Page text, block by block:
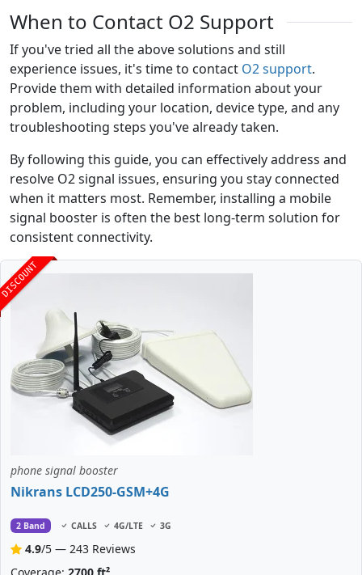
When to Contact O2 Support
If you've tried all the above solutions and still
experience issues, it's time to contact O2 support.
Provide them with detailed information about your
problem, including your location, device type, and any
troubleshooting steps you've already taken.
By following this guide, you can effectively address and
resolve O2 signal issues, ensuring you stay connected
when it matters most. Remember, installing a mobile
signal booster is often the best long-term solution for
consistent connectivity.
DISCOUNT
phone signal booster
Nikrans LCD250-GSM+4G
2 Band CALLS 4G/LTE 3G
4.9/5 — 243 Reviews